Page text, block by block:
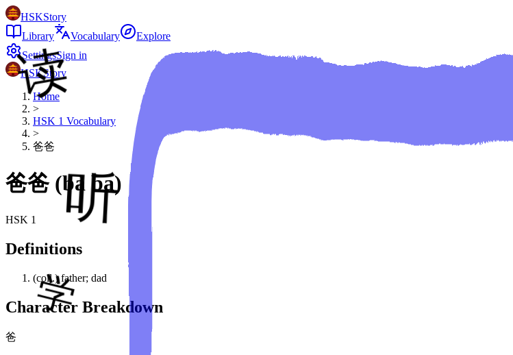
HSKStory
Library
Vocabulary
Explore
SettingsSign in
HSKStory
Home
>
HSK 1 Vocabulary
>
爸爸
爸爸 (bà ba)
HSK 1
Definitions
(coll.) father; dad
Character Breakdown
爸